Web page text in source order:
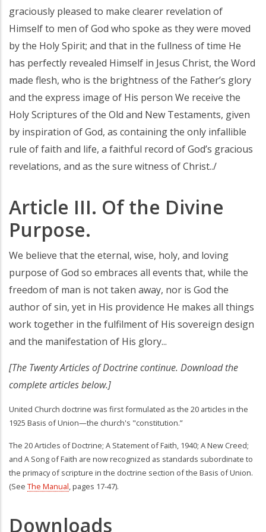
graciously pleased to make clearer revelation of
Himself to men of God who spoke as they were moved
by the Holy Spirit; and that in the fullness of time He
has perfectly revealed Himself in Jesus Christ, the Word
made flesh, who is the brightness of the Father’s glory
and the express image of His person We receive the
Holy Scriptures of the Old and New Testaments, given
by inspiration of God, as containing the only infallible
rule of faith and life, a faithful record of God’s gracious
revelations, and as the sure witness of Christ../
Article III. Of the Divine
Purpose.
We believe that the eternal, wise, holy, and loving
purpose of God so embraces all events that, while the
freedom of man is not taken away, nor is God the
author of sin, yet in His providence He makes all things
work together in the fulfilment of His sovereign design
and the manifestation of His glory...
[The Twenty Articles of Doctrine continue. Download the
complete articles below.]
United Church doctrine was first formulated as the 20 articles in the
1925 Basis of Union—the church's "constitution.”
The 20 Articles of Doctrine; A Statement of Faith, 1940; A New Creed;
and A Song of Faith are now recognized as standards subordinate to
the primacy of scripture in the doctrine section of the Basis of Union.
(See The Manual, pages 17-47).
Downloads